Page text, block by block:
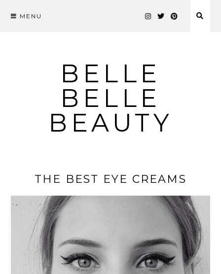
MENU
BELLE
BELLE
BEAUTY
THE BEST EYE CREAMS